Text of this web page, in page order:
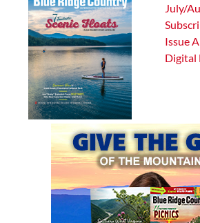
July/
Issue
Digital